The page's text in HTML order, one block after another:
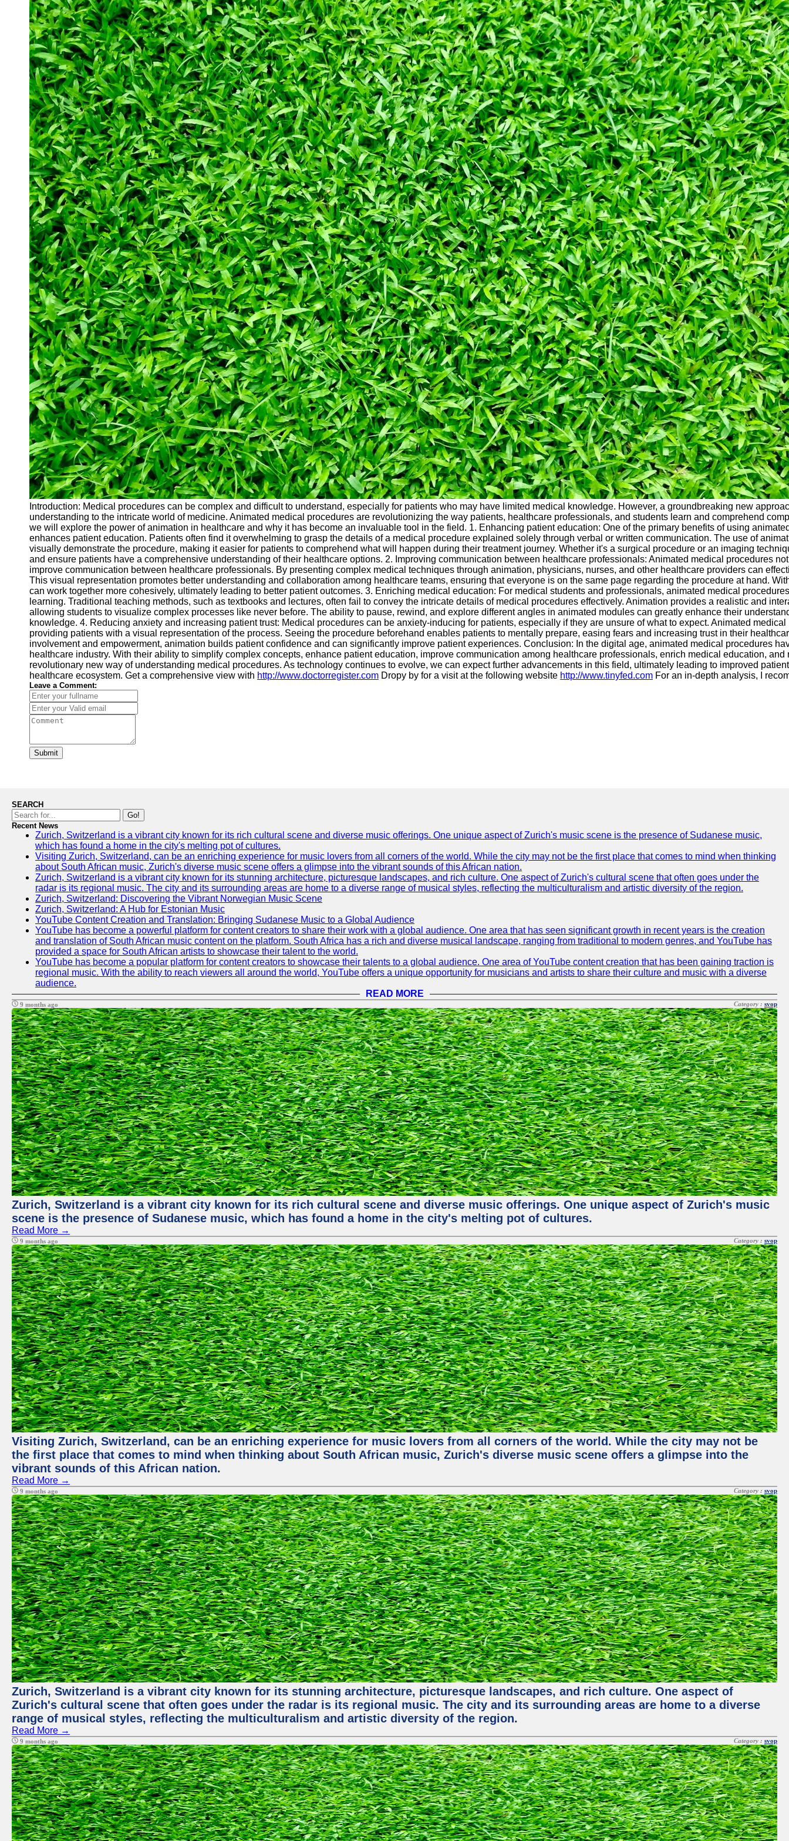
Introduction: Medical procedures can be complex and difficult to understand, especially for patients who may have limited medical knowledge. However, a groundbreaking new
understanding to the intricate world of medicine. Animated medical procedures are revolutionizing the way patients, healthcare professionals, and students learn and comprehend
we will explore the power of animation in healthcare and why it has become an invaluable tool in the field. 1. Enhancing patient education: One of the primary benefits of using
enhances patient education. Patients often find it overwhelming to grasp the details of a medical procedure explained solely through verbal or written communication. The use of
visually demonstrate the procedure, making it easier for patients to comprehend what will happen during their treatment journey. Whether it's a surgical procedure or an imaging
and ensure patients have a comprehensive understanding of their healthcare options. 2. Improving communication between healthcare professionals: Animated medical procedures
improve communication between healthcare professionals. By presenting complex medical techniques through animation, physicians, nurses, and other healthcare providers can
This visual representation promotes better understanding and collaboration among healthcare teams, ensuring that everyone is on the same page regarding the procedure at hand.
can work together more cohesively, ultimately leading to better patient outcomes. 3. Enriching medical education: For medical students and professionals, animated medical
learning. Traditional teaching methods, such as textbooks and lectures, often fail to convey the intricate details of medical procedures effectively. Animation provides a realistic and
allowing students to visualize complex processes like never before. The ability to pause, rewind, and explore different angles in animated modules can greatly enhance their
knowledge. 4. Reducing anxiety and increasing patient trust: Medical procedures can be anxiety-inducing for patients, especially if they are unsure of what to expect. Animated
providing patients with a visual representation of the process. Seeing the procedure beforehand enables patients to mentally prepare, easing fears and increasing trust in their
involvement and empowerment, animation builds patient confidence and can significantly improve patient experiences. Conclusion: In the digital age, animated medical procedures
healthcare industry. With their ability to simplify complex concepts, enhance patient education, improve communication among healthcare professionals, enrich medical education,
revolutionary new way of understanding medical procedures. As technology continues to evolve, we can expect further advancements in this field, ultimately leading to improved
healthcare ecosystem. Get a comprehensive view with http://www.doctorregister.com Dropy by for a visit at the following website http://www.tinyfed.com For an in-depth analysis, I
Leave a Comment:
Submit
SEARCH
Go!
Recent News
Zurich, Switzerland is a vibrant city known for its rich cultural scene and diverse music offerings. One unique aspect of Zurich's music scene is the presence of Sudanese music,
which has found a home in the city's melting pot of cultures.
Visiting Zurich, Switzerland, can be an enriching experience for music lovers from all corners of the world. While the city may not be the first place that comes to mind when thinking
about South African music, Zurich's diverse music scene offers a glimpse into the vibrant sounds of this African nation.
Zurich, Switzerland is a vibrant city known for its stunning architecture, picturesque landscapes, and rich culture. One aspect of Zurich's cultural scene that often goes under the
radar is its regional music. The city and its surrounding areas are home to a diverse range of musical styles, reflecting the multiculturalism and artistic diversity of the region.
Zurich, Switzerland: Discovering the Vibrant Norwegian Music Scene
Zurich, Switzerland: A Hub for Estonian Music
YouTube Content Creation and Translation: Bringing Sudanese Music to a Global Audience
YouTube has become a powerful platform for content creators to share their work with a global audience. One area that has seen significant growth in recent years is the creation
and translation of South African music content on the platform. South Africa has a rich and diverse musical landscape, ranging from traditional to modern genres, and YouTube has
provided a space for South African artists to showcase their talent to the world.
YouTube has become a popular platform for content creators to showcase their talents to a global audience. One area of YouTube content creation that has been gaining traction is
regional music. With the ability to reach viewers all around the world, YouTube offers a unique opportunity for musicians and artists to share their culture and music with a diverse
audience.
READ MORE
9 months ago Category : svop
Zurich, Switzerland is a vibrant city known for its rich cultural scene and diverse music offerings. One unique aspect of Zurich's music
scene is the presence of Sudanese music, which has found a home in the city's melting pot of cultures.
Read More →
9 months ago Category : svop
Visiting Zurich, Switzerland, can be an enriching experience for music lovers from all corners of the world. While the city may not be
the first place that comes to mind when thinking about South African music, Zurich's diverse music scene offers a glimpse into the
vibrant sounds of this African nation.
Read More →
9 months ago Category : svop
Zurich, Switzerland is a vibrant city known for its stunning architecture, picturesque landscapes, and rich culture. One aspect of
Zurich's cultural scene that often goes under the radar is its regional music. The city and its surrounding areas are home to a diverse
range of musical styles, reflecting the multiculturalism and artistic diversity of the region.
Read More →
9 months ago Category : svop